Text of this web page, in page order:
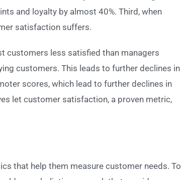
and loyalty by almost 40%. Third, when
satisfaction suffers.
customers less satisfied than managers
customers. This leads to further declines in
scores, which lead to further declines in
let customer satisfaction, a proven metric,
that help them measure customer needs. To